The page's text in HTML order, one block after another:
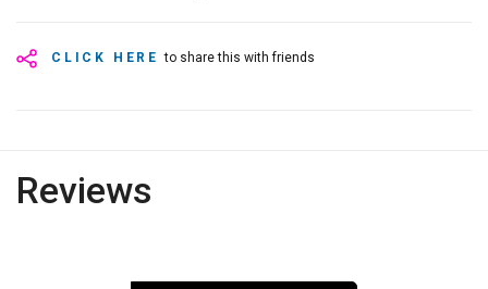
CLICK HERE to share this with friends
Reviews